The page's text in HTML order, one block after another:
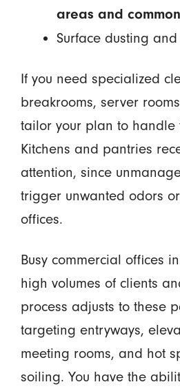
areas and
Surface dusting
If you need specialized
breakrooms, server
tailor your plan to handle
Kitchens and pantries
attention, since
trigger unwanted odors
offices.
Busy commercial offices
high volumes of clients
process adjusts to these
targeting entryways,
meeting rooms, and hot
soiling. You have the